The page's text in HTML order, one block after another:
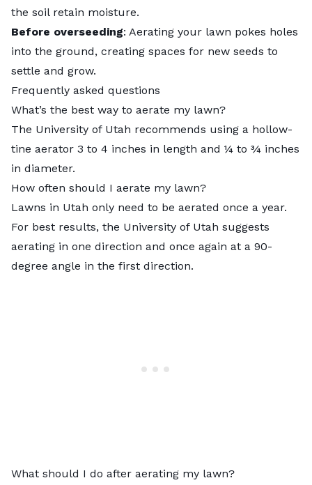
the soil retain moisture.
Before overseeding: Aerating your lawn pokes holes
into the ground, creating spaces for new seeds to
settle and grow.
Frequently asked questions
What’s the best way to aerate my lawn?
The University of Utah recommends using a hollow-
tine aerator 3 to 4 inches in length and ¼ to ¾ inches
in diameter.
How often should I aerate my lawn?
Lawns in Utah only need to be aerated once a year.
For best results, the University of Utah suggests
aerating in one direction and once again at a 90-
degree angle in the first direction.
What should I do after aerating my lawn?